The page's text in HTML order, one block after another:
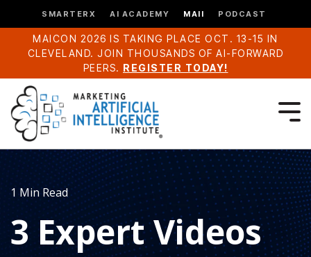
SMARTERX AI ACADEMY MAII PODCAST
MAICON 2026 IS TAKING PLACE OCT. 13-15 IN
CLEVELAND. JOIN THOUSANDS OF AI-FORWARD
PEERS. REGISTER TODAY!
1 Min Read
3 Expert Videos